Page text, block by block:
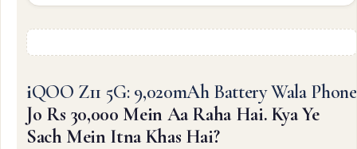
iQOO Z11 5G: 9,020mAh Battery Wala Phone
Jo Rs 30,000 Mein Aa Raha Hai. Kya Ye
Sach Mein Itna Khas Hai?